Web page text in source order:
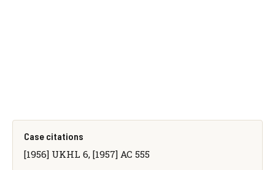
Case citations
[1956] UKHL 6, [1957] AC 555